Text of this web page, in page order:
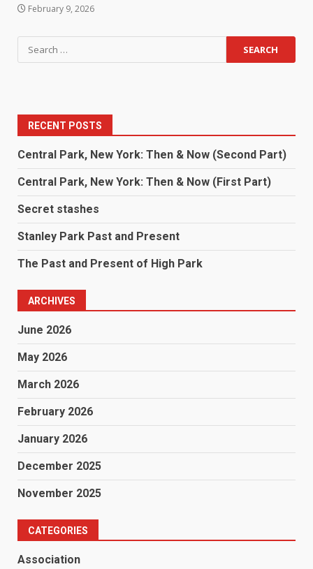
February 9, 2026
RECENT POSTS
Central Park, New York: Then & Now (Second Part)
Central Park, New York: Then & Now (First Part)
Secret stashes
Stanley Park Past and Present
The Past and Present of High Park
ARCHIVES
June 2026
May 2026
March 2026
February 2026
January 2026
December 2025
November 2025
CATEGORIES
Association